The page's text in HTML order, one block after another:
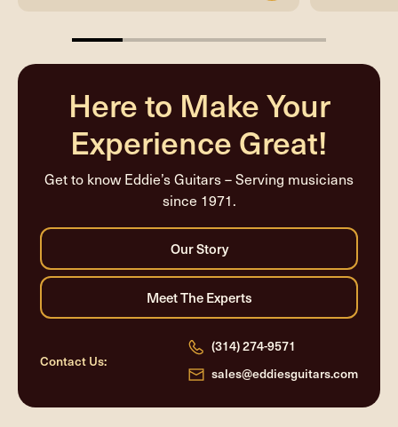
20%
Here to Make Your
Experience Great!
Get to know Eddie’s Guitars – Serving musicians
since 1971.
Contact Us:
(314) 274-9571
sales@eddiesguitars.com